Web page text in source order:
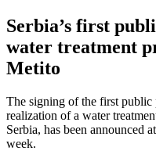
Serbia’s first
water treatment
Metito
The signing of the first public
realization of a water
Serbia, has been announced
week.